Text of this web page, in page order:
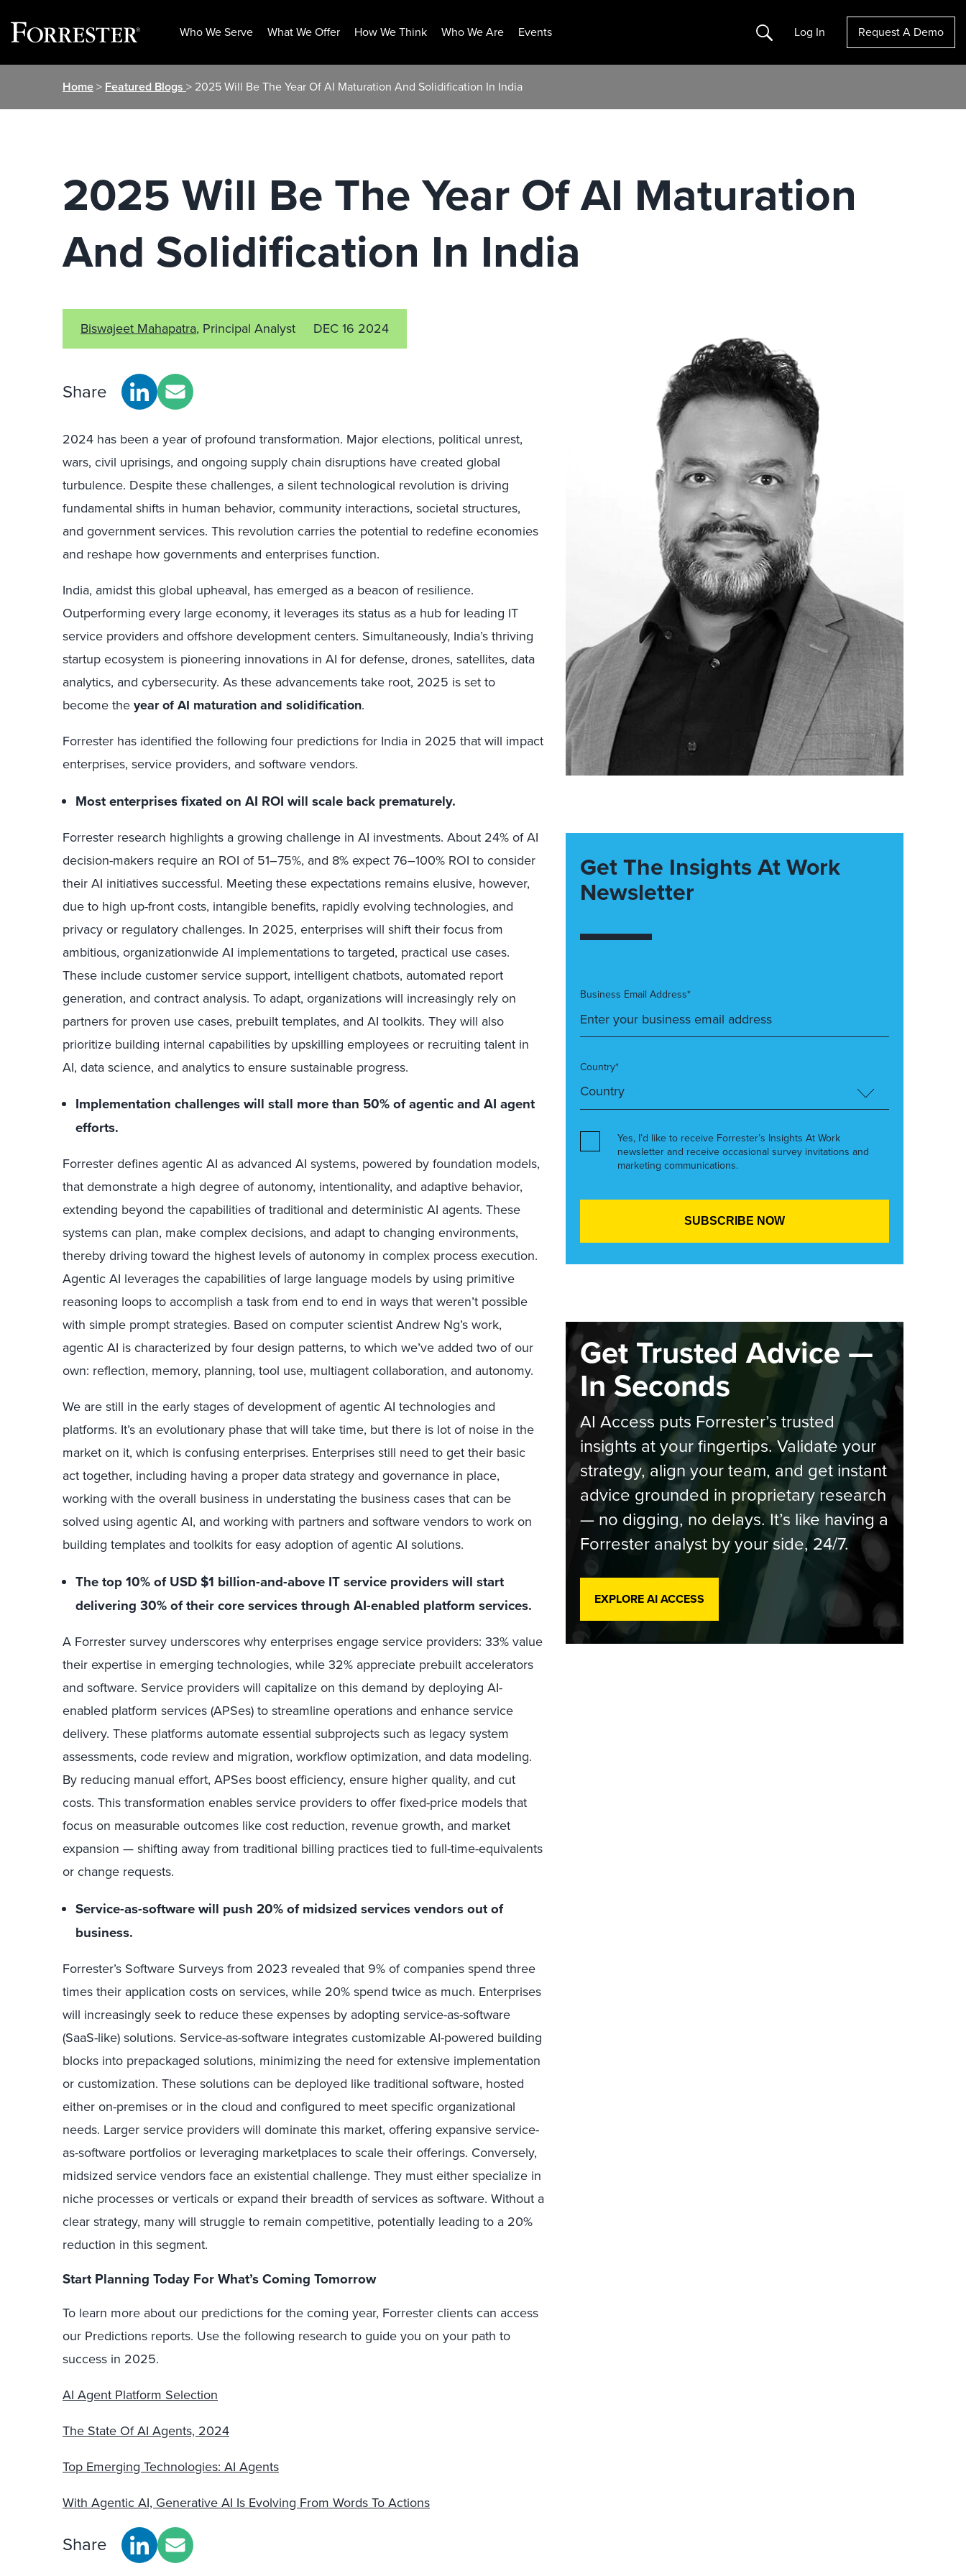
Who We Serve What We Offer How We Think Who We Are Events Search Log In Request A Demo
Home> Featured Blogs > 2025 Will Be The Year Of AI Maturation And Solidification In India
2025 Will Be The Year Of AI Maturation
And Solidification In India
Biswajeet Mahapatra, Principal Analyst DEC 16 2024
Share
2024 has been a year of profound transformation. Major elections, political unrest,
wars, civil uprisings, and ongoing supply chain disruptions have created global
turbulence. Despite these challenges, a silent technological revolution is driving
fundamental shifts in human behavior, community interactions, societal structures,
and government services. This revolution carries the potential to redefine economies
and reshape how governments and enterprises function.
India, amidst this global upheaval, has emerged as a beacon of resilience.
Outperforming every large economy, it leverages its status as a hub for leading IT
service providers and offshore development centers. Simultaneously, India’s thriving
startup ecosystem is pioneering innovations in AI for defense, drones, satellites, data
analytics, and cybersecurity. As these advancements take root, 2025 is set to
become theyear of AI maturation and solidification.
Forrester has identified the following four predictions for India in 2025 that will impact
enterprises, service providers, and software vendors.
Most enterprises fixated on AI ROI will scale back prematurely.
Forrester research highlights a growing challenge in AI investments. About 24% of AI
decision-makers require an ROI of 51–75%, and 8% expect 76–100% ROI to consider
their AI initiatives successful. Meeting these expectations remains elusive, however,
due to high up-front costs, intangible benefits, rapidly evolving technologies, and
privacy or regulatory challenges. In 2025, enterprises will shift their focus from
ambitious, organizationwide AI implementations to targeted, practical use cases.
These include customer service support, intelligent chatbots, automated report
generation, and contract analysis. To adapt, organizations will increasingly rely on
partners for proven use cases, prebuilt templates, and AI toolkits. They will also
prioritize building internal capabilities by upskilling employees or recruiting talent in
AI, data science, and analytics to ensure sustainable progress.
Implementation challenges will stall more than 50% of agentic and AI agent
efforts.
Forrester defines agentic AI as advanced AI systems, powered by foundation models,
that demonstrate a high degree of autonomy, intentionality, and adaptive behavior,
extending beyond the capabilities of traditional and deterministic AI agents. These
systems can plan, make complex decisions, and adapt to changing environments,
thereby driving toward the highest levels of autonomy in complex process execution.
Agentic AI leverages the capabilities of large language models by using primitive
reasoning loops to accomplish a task from end to end in ways that weren’t possible
with simple prompt strategies. Based on computer scientist Andrew Ng’s work,
agentic AI is characterized by four design patterns, to which we’ve added two of our
own: reflection, memory, planning, tool use, multiagent collaboration, and autonomy.
We are still in the early stages of development of agentic AI technologies and
platforms. It’s an evolutionary phase that will take time, but there is lot of noise in the
market on it, which is confusing enterprises. Enterprises still need to get their basic
act together, including having a proper data strategy and governance in place,
working with the overall business in understating the business cases that can be
solved using agentic AI, and working with partners and software vendors to work on
building templates and toolkits for easy adoption of agentic AI solutions.
The top 10% of USD $1 billion-and-above IT service providers will start
delivering 30% of their core services through AI-enabled platform services.
A Forrester survey underscores why enterprises engage service providers: 33% value
their expertise in emerging technologies, while 32% appreciate prebuilt accelerators
and software. Service providers will capitalize on this demand by deploying AI-
enabled platform services (APSes) to streamline operations and enhance service
delivery. These platforms automate essential subprojects such as legacy system
assessments, code review and migration, workflow optimization, and data modeling.
By reducing manual effort, APSes boost efficiency, ensure higher quality, and cut
costs. This transformation enables service providers to offer fixed-price models that
focus on measurable outcomes like cost reduction, revenue growth, and market
expansion — shifting away from traditional billing practices tied to full-time-equivalents
or change requests.
Service-as-software will push 20% of midsized services vendors out of
business.
Forrester’s Software Surveys from 2023 revealed that 9% of companies spend three
times their application costs on services, while 20% spend twice as much. Enterprises
will increasingly seek to reduce these expenses by adopting service-as-software
(SaaS-like) solutions. Service-as-software integrates customizable AI-powered building
blocks into prepackaged solutions, minimizing the need for extensive implementation
or customization. These solutions can be deployed like traditional software, hosted
either on-premises or in the cloud and configured to meet specific organizational
needs. Larger service providers will dominate this market, offering expansive service-
as-software portfolios or leveraging marketplaces to scale their offerings. Conversely,
midsized service vendors face an existential challenge. They must either specialize in
niche processes or verticals or expand their breadth of services as software. Without a
clear strategy, many will struggle to remain competitive, potentially leading to a 20%
reduction in this segment.
Start Planning Today For What’s Coming Tomorrow
To learn more about our predictions for the coming year, Forrester clients can access
our Predictions reports. Use the following research to guide you on your path to
success in 2025.
AI Agent Platform Selection
The State Of AI Agents, 2024
Top Emerging Technologies: AI Agents
With Agentic AI, Generative AI Is Evolving From Words To Actions
Share
Get The Insights At Work
Newsletter
Business Email Address*
Country*
Yes, I’d like to receive Forrester’s Insights At Work
newsletter and receive occasional survey invitations and
marketing communications.
Get Trusted Advice —
In Seconds
AI Access puts Forrester’s trusted
insights at your fingertips. Validate your
strategy, align your team, and get instant
advice grounded in proprietary research
— no digging, no delays. It’s like having a
Forrester analyst by your side, 24/7.
EXPLORE AI ACCESS